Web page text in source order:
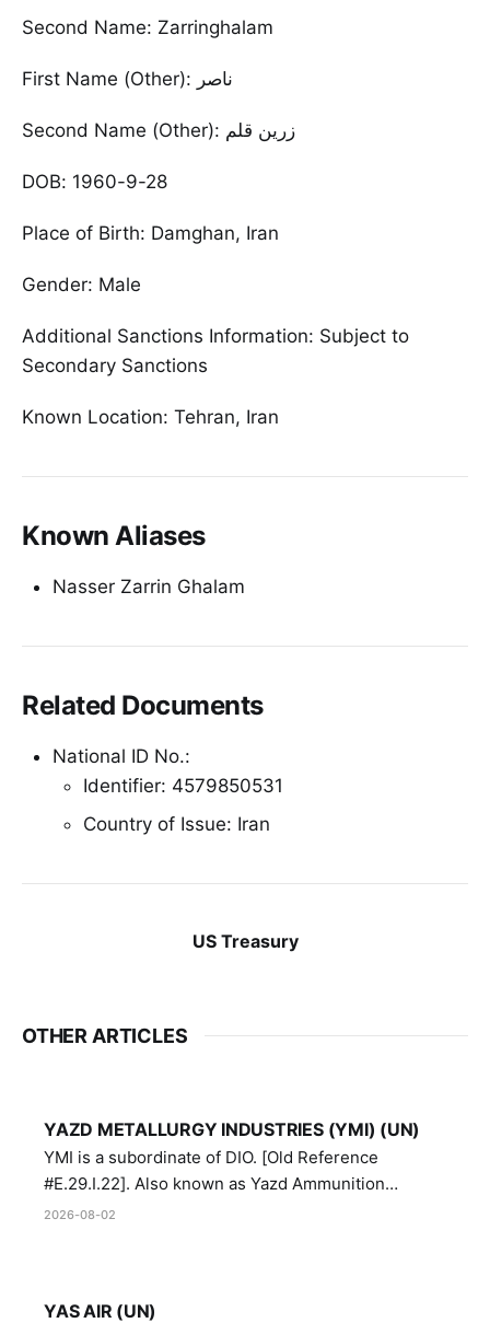
Second Name: Zarringhalam
First Name (Other): ناصر
Second Name (Other): زرین قلم
DOB: 1960-9-28
Place of Birth: Damghan, Iran
Gender: Male
Additional Sanctions Information: Subject to
Secondary Sanctions
Known Location: Tehran, Iran
Known Aliases
Nasser Zarrin Ghalam
Related Documents
National ID No.:
Identifier: 4579850531
Country of Issue: Iran
US Treasury
OTHER ARTICLES
YAZD METALLURGY INDUSTRIES (YMI) (UN)
YMI is a subordinate of DIO. [Old Reference
#E.29.I.22]. Also known as Yazd Ammunition
Manufacturing and Metallurgy Industries,
2026-08-02
YAS AIR (UN)